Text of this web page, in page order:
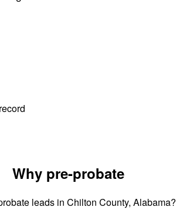
Why pre-probate
leads in Chilton County, Alabama?